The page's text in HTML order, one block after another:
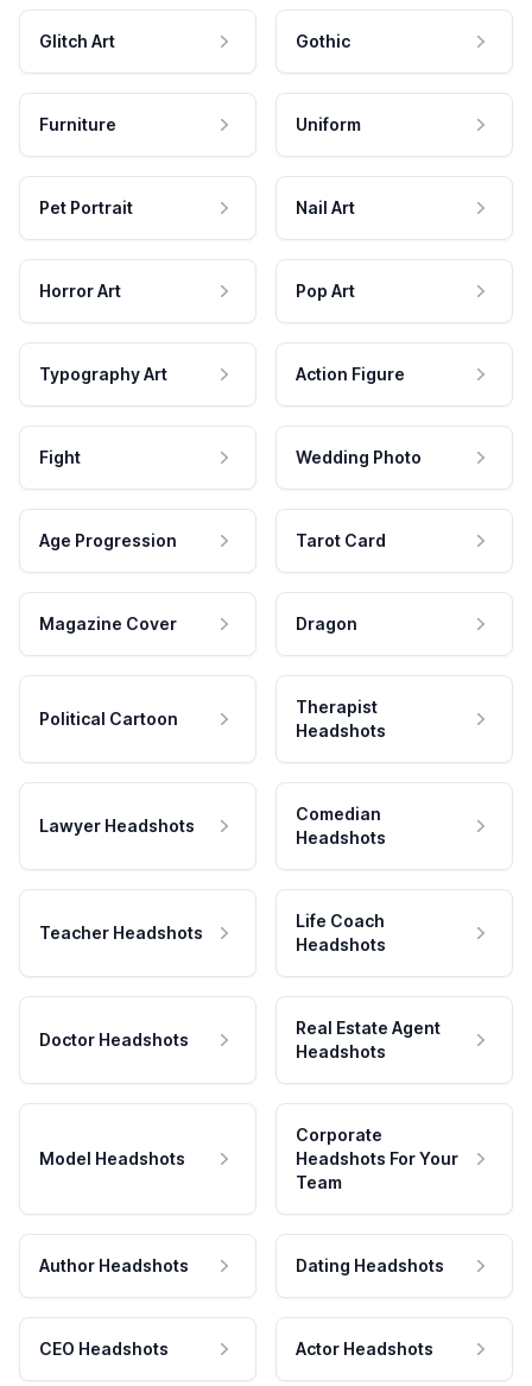
Glitch Art Gothic
Furniture Uniform
Pet Portrait Nail Art
Horror Art Pop Art
Typography Art Action Figure
Fight Wedding Photo
Age Progression Tarot Card
Magazine Cover Dragon
Political Cartoon
Therapist
Headshots
Lawyer Headshots
Comedian
Headshots
Teacher Headshots
Life Coach
Headshots
Doctor Headshots
Real Estate Agent
Headshots
Model Headshots
Corporate
Headshots For Your
Team
Author Headshots Dating Headshots
CEO Headshots Actor Headshots